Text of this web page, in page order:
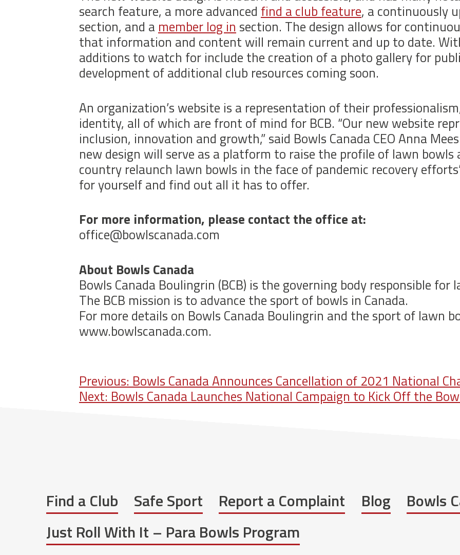
search feature, a more advanced find a club feature, a continuously
section, and a member log in section. The design allows for
that information and content will remain current and up to date.
additions to watch for include the creation of a photo gallery for
development of additional club resources coming soon.
An organization’s website is a representation of their
identity, all of which are front of mind for BCB. “Our new website
inclusion, innovation and growth,” said Bowls Canada CEO Anna
new design will serve as a platform to raise the profile of lawn bowls
country relaunch lawn bowls in the face of pandemic recovery
for yourself and find out all it has to offer.
For more information, please contact the office at:
office@bowlscanada.com
About Bowls Canada
Bowls Canada Boulingrin (BCB) is the governing body responsible for
The BCB mission is to advance the sport of bowls in Canada.
For more details on Bowls Canada Boulingrin and the sport of lawn
www.bowlscanada.com.
Post
navigation
Previous: Bowls Canada Announces Cancellation of 2021 National
Next: Bowls Canada Launches National Campaign to Kick Off the
Find a Club Safe Sport Report a Complaint Blog
Bowls
Just Roll With It – Para Bowls Program